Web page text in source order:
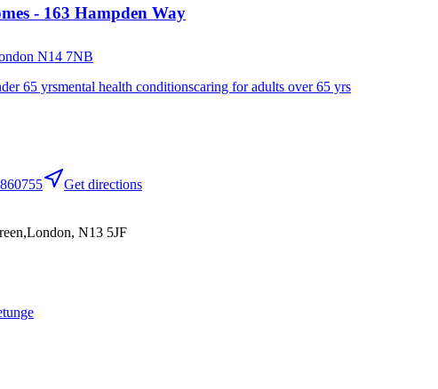
- 163 Hampden Way
N14 7NB
65 yrsmental health conditionscaring for adults over 65 yrs
Get directions
N13 5JF